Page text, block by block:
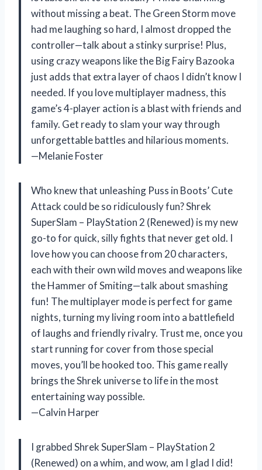
without missing a beat. The Green Storm move
had me laughing so hard, I almost dropped the
controller—talk about a stinky surprise! Plus,
using crazy weapons like the Big Fairy Bazooka
just adds that extra layer of chaos I didn’t know I
needed. If you love multiplayer madness, this
game’s 4-player action is a blast with friends and
family. Get ready to slam your way through
unforgettable battles and hilarious moments.
—Melanie Foster
Who knew that unleashing Puss in Boots’ Cute
Attack could be so ridiculously fun? Shrek
SuperSlam – PlayStation 2 (Renewed) is my new
go-to for quick, silly fights that never get old. I
love how you can choose from 20 characters,
each with their own wild moves and weapons like
the Hammer of Smiting—talk about smashing
fun! The multiplayer mode is perfect for game
nights, turning my living room into a battlefield
of laughs and friendly rivalry. Trust me, once you
start running for cover from those special
moves, you’ll be hooked too. This game really
brings the Shrek universe to life in the most
entertaining way possible.
—Calvin Harper
I grabbed Shrek SuperSlam – PlayStation 2
(Renewed) on a whim, and wow, am I glad I did!